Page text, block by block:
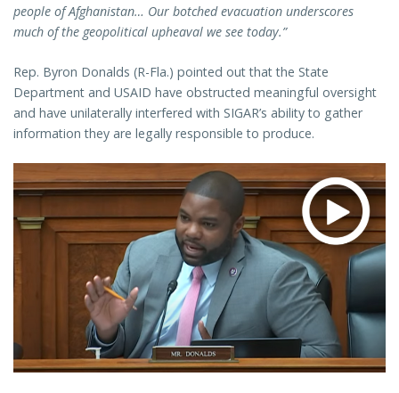
people of Afghanistan… Our botched evacuation underscores
much of the geopolitical upheaval we see today.”
Rep. Byron Donalds (R-Fla.) pointed out that the State
Department and USAID have obstructed meaningful oversight
and have unilaterally interfered with SIGAR’s ability to gather
information they are legally responsible to produce.